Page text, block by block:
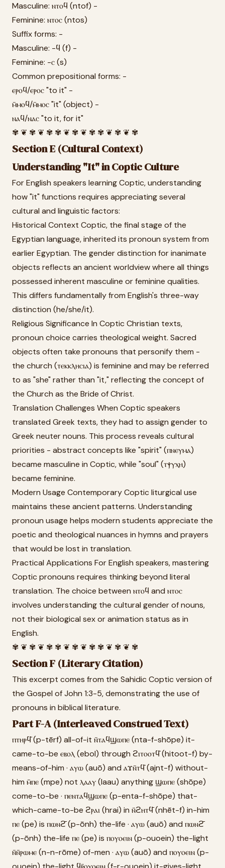
Masculine: ⲛⲧⲟϥ (ntof) -
Feminine: ⲛⲧⲟⲥ (ntos)
Suffix forms: -
Masculine: -ϥ (f) -
Feminine: -ⲥ (s)
Common prepositional forms: -
ⲉⲣⲟϥ/ⲉⲣⲟⲥ "to it" -
ⲙ̄ⲙⲟϥ/ⲙ̄ⲙⲟⲥ "it" (object) -
ⲛⲁϥ/ⲛⲁⲥ "to it, for it"
✾ ❦ ✾ ❦ ✾ ✾ ❦ ✾ ❦ ✾ ✾ ❦ ✾ ❦ ✾
Section E (Cultural Context)
Understanding "It" in Coptic Culture
For English speakers learning Coptic, understanding
how "it" functions requires appreciating several
cultural and linguistic factors:
Historical Context Coptic, the final stage of the
Egyptian language, inherited its pronoun system from
earlier Egyptian. The gender distinction for inanimate
objects reflects an ancient worldview where all things
possessed inherent masculine or feminine qualities.
This differs fundamentally from English's three-way
distinction (he/she/it).
Religious Significance In Coptic Christian texts,
pronoun choice carries theological weight. Sacred
objects often take pronouns that personify them -
the church (ⲧⲉⲕⲕⲗⲏⲥⲓⲁ) is feminine and may be referred
to as "she" rather than "it," reflecting the concept of
the Church as the Bride of Christ.
Translation Challenges When Coptic speakers
translated Greek texts, they had to assign gender to
Greek neuter nouns. This process reveals cultural
priorities - abstract concepts like "spirit" (ⲡⲛⲉⲩⲙⲁ)
became masculine in Coptic, while "soul" (ⲧⲯⲩⲭⲏ)
became feminine.
Modern Usage Contemporary Coptic liturgical use
maintains these ancient patterns. Understanding
pronoun usage helps modern students appreciate the
poetic and theological nuances in hymns and prayers
that would be lost in translation.
Practical Applications For English speakers, mastering
Coptic pronouns requires thinking beyond literal
translation. The choice between ⲛⲧⲟϥ and ⲛⲧⲟⲥ
involves understanding the cultural gender of nouns,
not their biological sex or animation status as in
English.
✾ ❦ ✾ ❦ ✾ ✾ ❦ ✾ ❦ ✾ ✾ ❦ ✾ ❦ ✾
Section F (Literary Citation)
This excerpt comes from the Sahidic Coptic version of
the Gospel of John 1:3-5, demonstrating the use of
pronouns in biblical literature.
Part F-A (Interleaved Construed Text)
ⲡⲧⲏⲣϥ̄ (p-tērf) all-of-it ⲛ̄ⲧⲁϥϣⲱⲡⲉ (nta-f-shōpe) it-
came-to-be ⲉⲃⲟⲗ (ebol) through ϩⲓⲧⲟⲟⲧϥ̄ (hitoot-f) by-
means-of-him · ⲁⲩⲱ (auō) and ⲁϫⲛ̄ⲧϥ̄ (ajnt-f) without-
him ⲙ̄ⲡⲉ (mpe) not ⲗⲁⲁⲩ (laau) anything ϣⲱⲡⲉ (shōpe)
come-to-be · ⲡⲉⲛⲧⲁϥϣⲱⲡⲉ (p-enta-f-shōpe) that-
which-came-to-be ϩⲣⲁⲓ (hrai) in ⲛ̄ϩⲏⲧϥ̄ (nhēt-f) in-him
ⲡⲉ (pe) is ⲡⲱⲛϩ̄ (p-ōnh) the-life · ⲁⲩⲱ (auō) and ⲡⲱⲛϩ̄
(p-ōnh) the-life ⲡⲉ (pe) is ⲡⲟⲩⲟⲉⲓⲛ (p-ouoein) the-light
ⲛ̄ⲛ̄ⲣⲱⲙⲉ (n-n-rōme) of-men · ⲁⲩⲱ (auō) and ⲡⲟⲩⲟⲉⲓⲛ (p-